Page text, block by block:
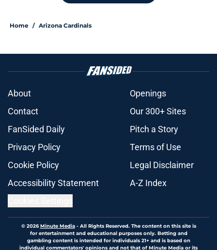
Home / Arizona Cardinals
About
Openings
Contact
Our 300+ Sites
FanSided Daily
Pitch a Story
Privacy Policy
Terms of Use
Cookie Policy
Legal Disclaimer
Accessibility Statement
A-Z Index
© 2026Minute Media- All Rights Reserved. The content on this site is
for entertainment and educational purposes only. Betting and
gambling content is intended for individuals 21+ and is based on
individual commentators' opinions and not that of Minute Media or its